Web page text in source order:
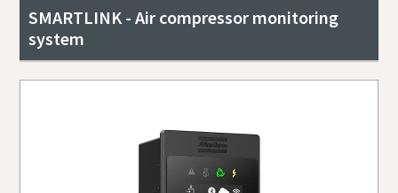
SMARTLINK - Air compressor monitoring
system